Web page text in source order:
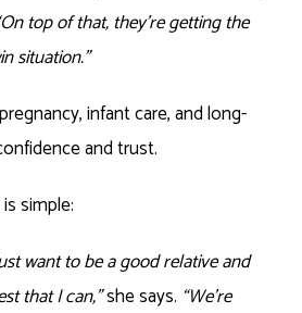
top of that, they’re getting the
situation.”
infant care, and long-
and trust.
simple:
want to be a good relative and
that I can,”she says. “We’re